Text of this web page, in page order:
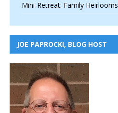
Mini-Retreat: Family Heirlooms
JOE PAPROCKI, BLOG HOST